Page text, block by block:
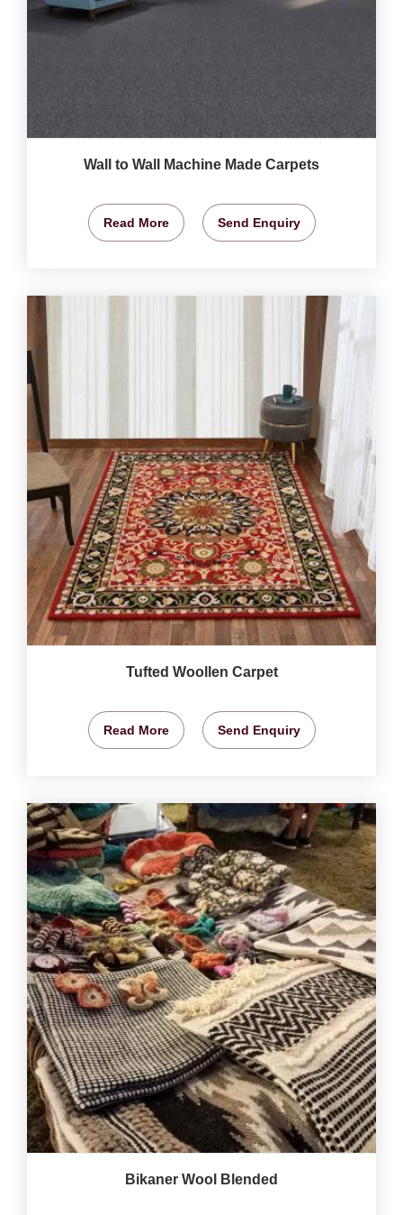
Wall to Wall Machine Made Carpets
Read More Send Enquiry
Tufted Woollen Carpet
Read More Send Enquiry
Bikaner Wool Blended